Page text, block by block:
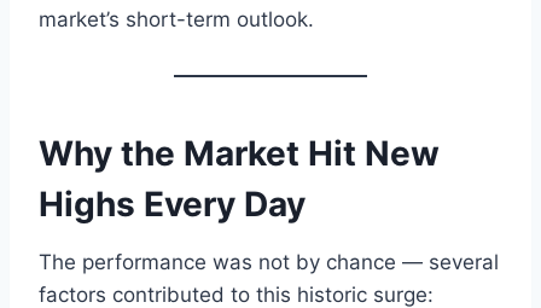
market’s short-term outlook.
Why the Market Hit New
Highs Every Day
The performance was not by chance — several
factors contributed to this historic surge: